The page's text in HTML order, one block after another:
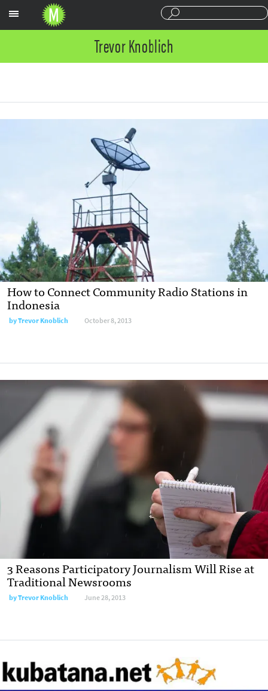
Trevor Knoblich
How to Connect Community Radio Stations in
Indonesia
byTrevor Knoblich October 8, 2013
3 Reasons Participatory Journalism Will Rise at
Traditional Newsrooms
byTrevor Knoblich June 28, 2013